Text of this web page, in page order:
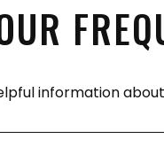
information